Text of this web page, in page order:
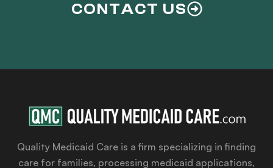
CONTACT US
Quality Medicaid Care is a firm specializing in finding
care for families, processing medicaid applications,